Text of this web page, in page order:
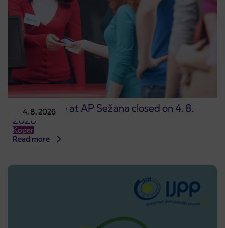
4. 8. 2026
Point of sale at AP Sežana closed on 4. 8.
2026
Koper
Read more